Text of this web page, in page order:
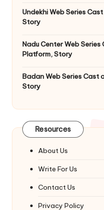
Undekhi Web Series
Story
Nadu Center Web
Platform, Story
Badan Web Series Cast
Story
Resources
About Us
Write For Us
Contact Us
Privacy Policy